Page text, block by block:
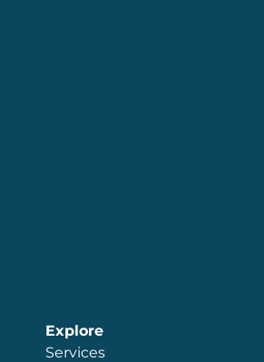
Explore
Services